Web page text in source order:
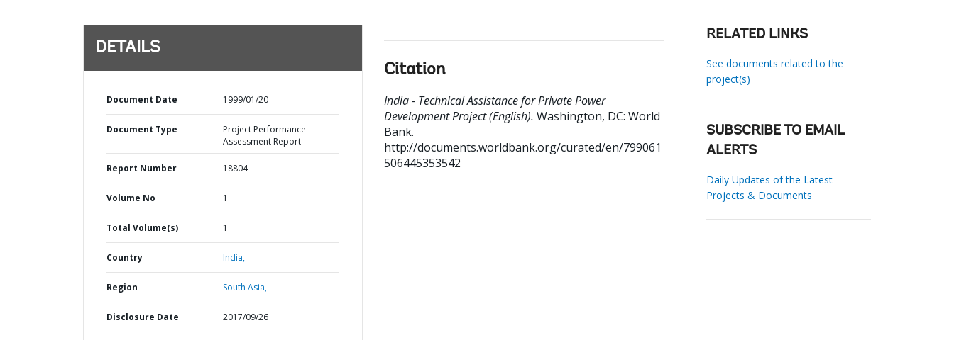
DETAILS
Document Date 1999/01/20
Document Type
Project Performance
Assessment Report
Report Number 18804
Volume No 1
Total Volume(s) 1
Country India,
Region South Asia,
Disclosure Date 2017/09/26
Citation
India - Technical Assistance for Private Power
Development Project (English). Washington, DC: World
Bank.
http://documents.worldbank.org/curated/en/799061
506445353542
RELATED LINKS
See documents related to the
project(s)
SUBSCRIBE TO EMAIL
ALERTS
Daily Updates of the Latest
Projects & Documents